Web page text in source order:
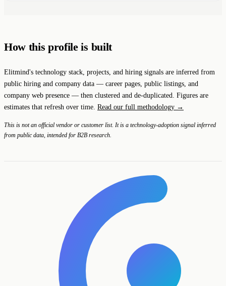
How this profile is built
Elitmind's technology stack, projects, and hiring signals are inferred from
public hiring and company data — career pages, public listings, and
company web presence — then clustered and de-duplicated. Figures are
estimates that refresh over time. Read our full methodology →
This is not an official vendor or customer list. It is a technology-adoption signal inferred
from public data, intended for B2B research.